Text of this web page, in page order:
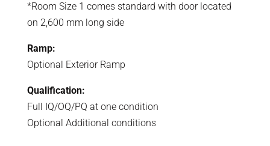
*Room Size 1 comes standard with door located
on 2,600 mm long side
Ramp:
Optional Exterior Ramp
Qualification:
Full IQ/OQ/PQ at one condition
Optional Additional conditions